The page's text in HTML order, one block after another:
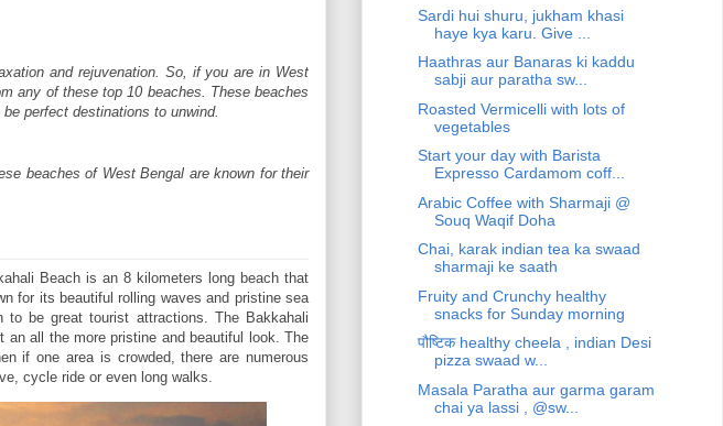
and rejuvenation. So, if you are in West
any of these top 10 beaches. These beaches
perfect destinations to unwind.
beaches of West Bengal are known for their
Beach is an 8 kilometers long beach that
for its beautiful rolling waves and pristine sea
to be great tourist attractions. The Bakkahali
all the more pristine and beautiful look. The
if one area is crowded, there are numerous
cycle ride or even long walks.
Sardi hui shuru, jukham khasi
haye kya karu. Give ...
Haathras aur Banaras ki kaddu
sabji aur paratha sw...
Roasted Vermicelli with lots of
vegetables
Start your day with Barista
Expresso Cardamom coff...
Arabic Coffee with Sharmaji @
Souq Waqif Doha
Chai, karak indian tea ka swaad
sharmaji ke saath
Fruity and Crunchy healthy
snacks for Sunday morning
पौष्टिक healthy cheela , indian Desi
pizza swaad w...
Masala Paratha aur garma garam
chai ya lassi , @sw...